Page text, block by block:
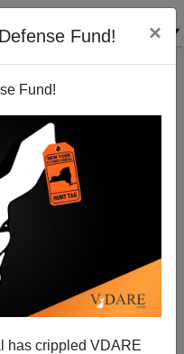
Fund! ×
Fund!
has crippled VDARE
Off Nonwhite Cops.
A Solution!